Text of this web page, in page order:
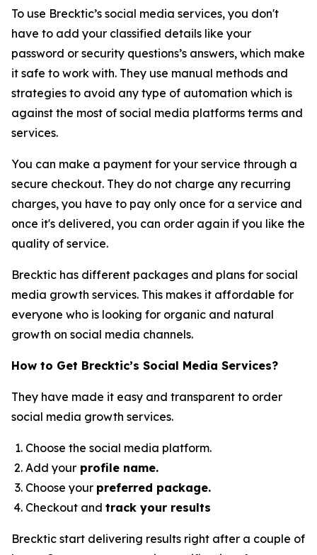
To use Brecktic’s social media services, you don't
have to add your classified details like your
password or security questions’s answers, which make
it safe to work with. They use manual methods and
strategies to avoid any type of automation which is
against the most of social media platforms terms and
services.
You can make a payment for your service through a
secure checkout. They do not charge any recurring
charges, you have to pay only once for a service and
once it's delivered, you can order again if you like the
quality of service.
Brecktic has different packages and plans for social
media growth services. This makes it affordable for
everyone who is looking for organic and natural
growth on social media channels.
How to Get Brecktic’s Social Media Services?
They have made it easy and transparent to order
social media growth services.
Choose the social media platform.
Add your profile name.
Choose your preferred package.
Checkout and track your results
Brecktic start delivering results right after a couple of